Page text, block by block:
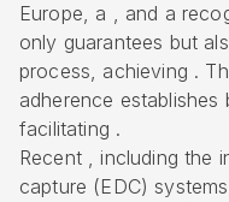
Europe, a , and a
only guarantees but
process, achieving .
adherence
facilitating .
Recent , including the
capture (EDC) systems